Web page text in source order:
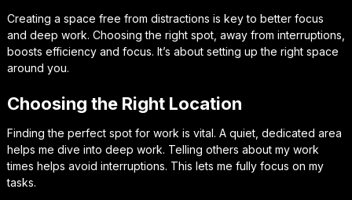
Creating a space free from distractions is key to better focus
and deep work. Choosing the right spot, away from interruptions,
boosts efficiency and focus. It’s about setting up the right space
around you.
Choosing the Right Location
Finding the perfect spot for work is vital. A quiet, dedicated area
helps me dive into deep work. Telling others about my work
times helps avoid interruptions. This lets me fully focus on my
tasks.